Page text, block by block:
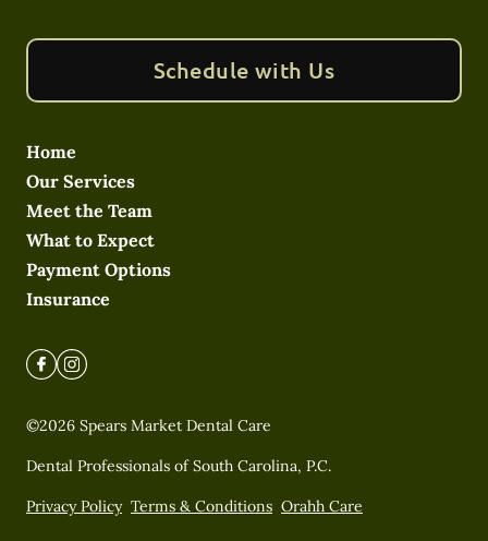
Schedule with Us
Home
Our Services
Meet the Team
What to Expect
Payment Options
Insurance
©2026 Spears Market Dental Care
Dental Professionals of South Carolina, P.C.
Privacy Policy Terms & Conditions Orahh Care